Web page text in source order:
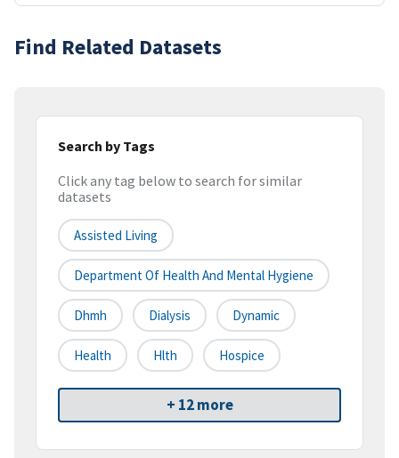
Find Related Datasets
Search by Tags
Click any tag below to search for similar
datasets
Assisted Living
Department Of Health And Mental Hygiene
Dhmh Dialysis Dynamic
Health Hlth Hospice
+ 12 more